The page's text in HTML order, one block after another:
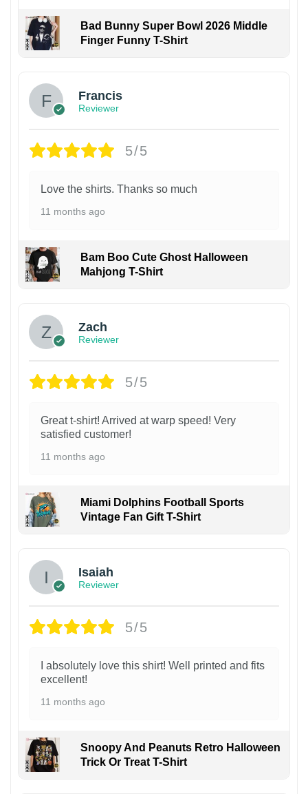
Bad Bunny Super Bowl 2026 Middle
Finger Funny T-Shirt
Francis
Reviewer
5/5
Love the shirts. Thanks so much
11 months ago
Bam Boo Cute Ghost Halloween
Mahjong T-Shirt
Zach
Reviewer
5/5
Great t-shirt! Arrived at warp speed! Very
satisfied customer!
11 months ago
Miami Dolphins Football Sports
Vintage Fan Gift T-Shirt
Isaiah
Reviewer
5/5
I absolutely love this shirt! Well printed and fits
excellent!
11 months ago
Snoopy And Peanuts Retro Halloween
Trick Or Treat T-Shirt